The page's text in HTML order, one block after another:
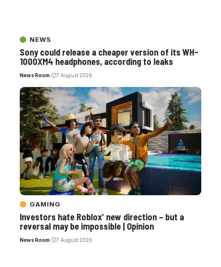
NEWS
Sony could release a cheaper version of its WH-
1000XM4 headphones, according to leaks
News Room 7 August 2026
GAMING
Investors hate Roblox’ new direction – but a
reversal may be impossible | Opinion
News Room 7 August 2026